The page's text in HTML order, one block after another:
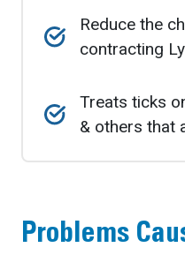
Reduce the
contracting
Treats ticks
& others that
Problems